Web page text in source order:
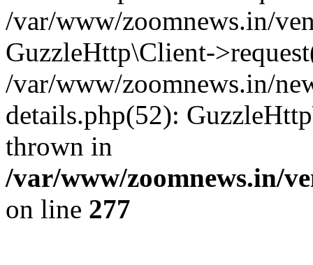
/var/www/zoomnews.in/
GuzzleHttp\Client-
/var/www/zoomnews.in/
details.php(52):
thrown in
/var/www/zoomnews.in/
on line 277